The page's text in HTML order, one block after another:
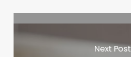
Next Post